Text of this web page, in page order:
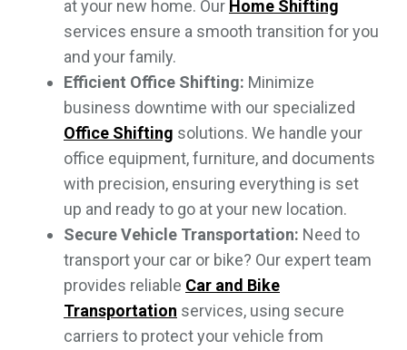
at your new home. Our Home Shifting
services ensure a smooth transition for you
and your family.
Efficient Office Shifting: Minimize
business downtime with our specialized
Office Shifting solutions. We handle your
office equipment, furniture, and documents
with precision, ensuring everything is set
up and ready to go at your new location.
Secure Vehicle Transportation: Need to
transport your car or bike? Our expert team
provides reliable Car and Bike
Transportation services, using secure
carriers to protect your vehicle from